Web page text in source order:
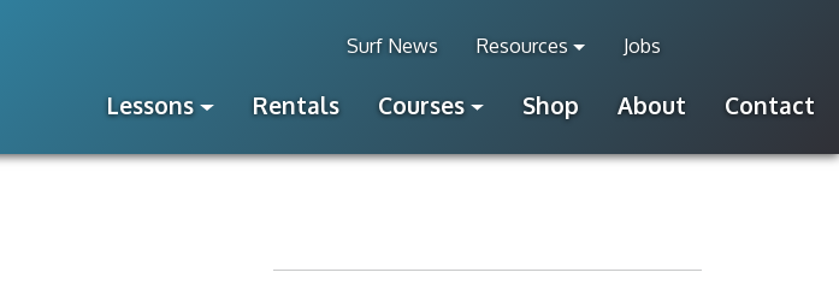
Surf News Resources Jobs
Lessons Rentals Courses Shop About Contact